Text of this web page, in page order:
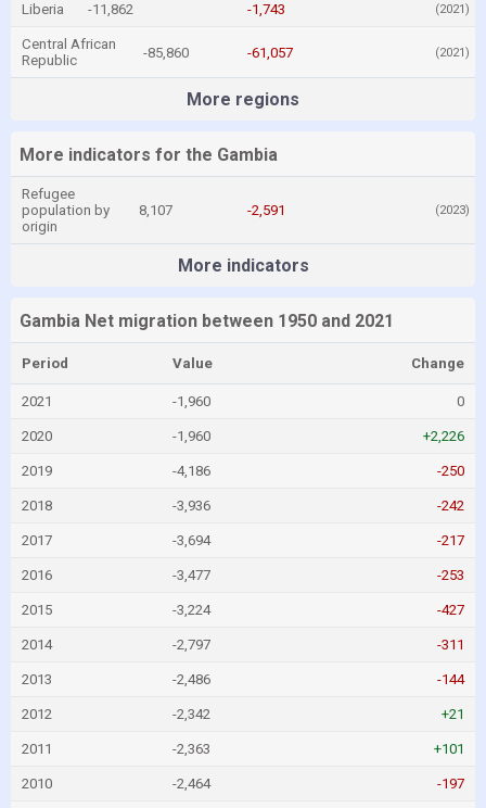
Liberia -11,862 -1,743 (2021)
Central African
Republic
-85,860 -61,057 (2021)
More regions
More indicators for the Gambia
Refugee
population by
origin
8,107 -2,591 (2023)
More indicators
Gambia Net migration between 1950 and 2021
Period Value Change
2021 -1,960 0
2020 -1,960 +2,226
2019 -4,186 -250
2018 -3,936 -242
2017 -3,694 -217
2016 -3,477 -253
2015 -3,224 -427
2014 -2,797 -311
2013 -2,486 -144
2012 -2,342 +21
2011 -2,363 +101
2010 -2,464 -197